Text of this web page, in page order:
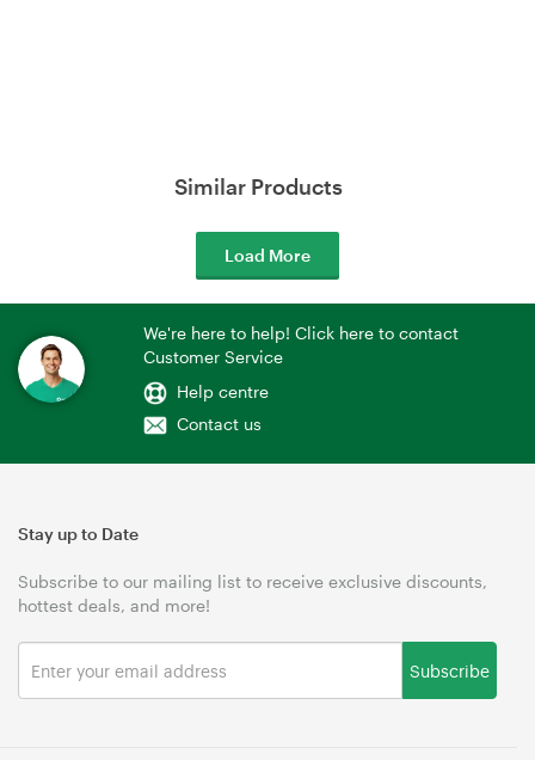
Similar Products
Load More
We're here to help! Click here to contact
Customer Service
Help centre
Contact us
Stay up to Date
Subscribe to our mailing list to receive exclusive discounts,
hottest deals, and more!
Subscribe